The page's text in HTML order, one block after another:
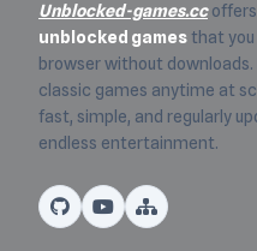
Unblocked-games.ccoffers
unblocked games that
browser without downloads.
classic games anytime at
fast, simple, and regularly
endless entertainment.